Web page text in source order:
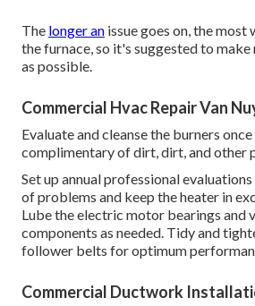
The longer an issue goes on, the
the furnace, so it's suggested to
as possible.
Commercial Hvac Repair Van
Evaluate and cleanse the burners
complimentary of dirt, dirt, and other
Set up annual professional
of problems and keep the heater in
Lube the electric motor bearings and
components as needed. Tidy and
follower belts for optimum
Commercial Ductwork